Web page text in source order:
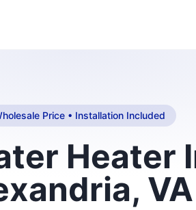
Price • Installation Included
Heater
VA